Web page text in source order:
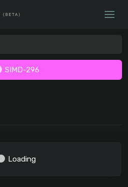
SIMD-296
Loading